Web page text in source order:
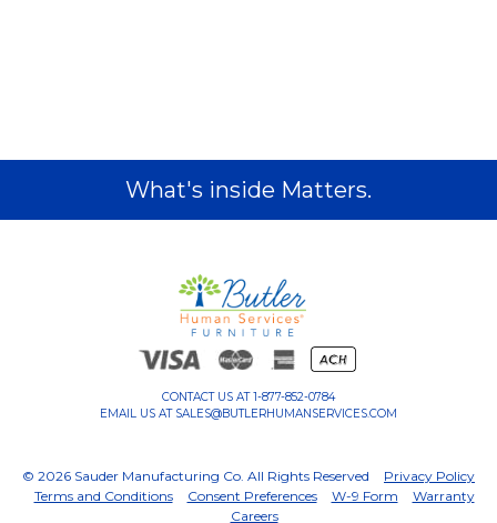
What's inside Matters.
CONTACT US AT1-877-852-0784
EMAIL US AT SALES@BUTLERHUMANSERVICES.COM
© 2026 Sauder Manufacturing Co. All Rights Reserved
Privacy Policy
Terms and Conditions
Consent Preferences W-9 Form
Warranty
Careers